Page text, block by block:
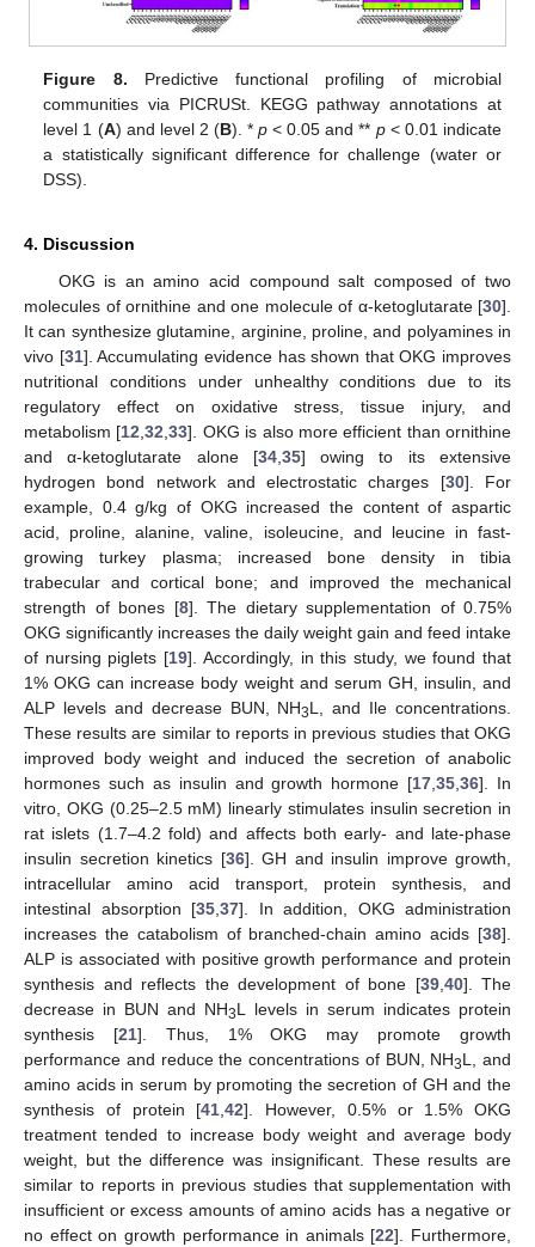
Figure 8. Predictive functional profiling of microbial
communities via PICRUSt. KEGG pathway annotations at
level 1 (A) and level 2 (B). *p < 0.05 and ** p< 0.01 indicate
a statistically significant difference for challenge (water or
DSS).
4. Discussion
OKG is an amino acid compound salt composed of two
molecules of ornithine and one molecule of α-ketoglutarate [30].
It can synthesize glutamine, arginine, proline, and polyamines in
vivo [31]. Accumulating evidence has shown that OKG improves
nutritional conditions under unhealthy conditions due to its
regulatory effect on oxidative stress, tissue injury, and
metabolism [12,32,33]. OKG is also more efficient than ornithine
and α-ketoglutarate alone [34,35] owing to its extensive
hydrogen bond network and electrostatic charges [30]. For
example, 0.4 g/kg of OKG increased the content of aspartic
acid, proline, alanine, valine, isoleucine, and leucine in fast-
growing turkey plasma; increased bone density in tibia
trabecular and cortical bone; and improved the mechanical
strength of bones [8]. The dietary supplementation of 0.75%
OKG significantly increases the daily weight gain and feed intake
of nursing piglets [19]. Accordingly, in this study, we found that
1% OKG can increase body weight and serum GH, insulin, and
ALP levels and decrease BUN, NH3L, and Ile concentrations.
These results are similar to reports in previous studies that OKG
improved body weight and induced the secretion of anabolic
hormones such as insulin and growth hormone [17,35,36]. In
vitro, OKG (0.25–2.5 mM) linearly stimulates insulin secretion in
rat islets (1.7–4.2 fold) and affects both early- and late-phase
insulin secretion kinetics [36]. GH and insulin improve growth,
intracellular amino acid transport, protein synthesis, and
intestinal absorption [35,37]. In addition, OKG administration
increases the catabolism of branched-chain amino acids [38].
ALP is associated with positive growth performance and protein
synthesis and reflects the development of bone [39,40]. The
decrease in BUN and NH3L levels in serum indicates protein
synthesis [21]. Thus, 1% OKG may promote growth
performance and reduce the concentrations of BUN, NH3L, and
amino acids in serum by promoting the secretion of GH and the
synthesis of protein [41,42]. However, 0.5% or 1.5% OKG
treatment tended to increase body weight and average body
weight, but the difference was insignificant. These results are
similar to reports in previous studies that supplementation with
insufficient or excess amounts of amino acids has a negative or
no effect on growth performance in animals [22]. Furthermore,